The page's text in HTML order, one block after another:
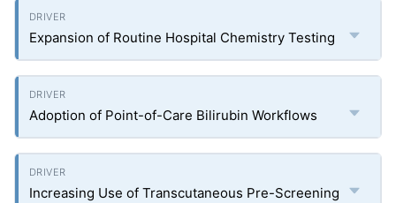
Expansion of Routine Hospital Chemistry Testing
Adoption of Point-of-Care Bilirubin Workflows
Increasing Use of Transcutaneous Pre-Screening